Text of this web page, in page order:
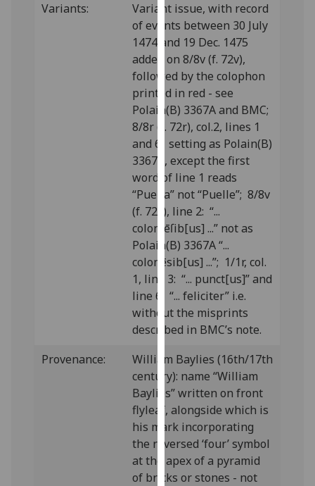
more
about
cookies
and
how
we
use
them
on
our
privacy
policy
page.
Analytics
I'm
happy
with
analytics
being
recorded
I do not
want
analytics
data
recorded
Variants:
Variant issue, with record
of events between 30 July
1474 and 19 Dec. 1475
added on 8/8v (f. 72v),
followed by the colophon
printed in red - see
Polain(B) 3367A and BMC;
8/8r (f. 72r), col.2, lines 1
and 6: setting as Polain(B)
3367A, except the first
word of line 1 reads
“Puella” not “Puelle”; 8/8v
(f. 72v), line 2: “...
coloniēſib[us] ...” not as
Polain(B) 3367A “...
colonēsib[us] ...”; 1/1r, col.
1, line 3: “... punct[us]” and
line 6: “... feliciter” i.e.
without the misprints
described in BMC’s note.
Provenance:
William Baylies (16th/17th
century): name “William
Baylies” written on front
flyleaf, alongside which is
his mark incorporating
the reversed ‘four’ symbol
at the apex of a pyramid
of bricks or stones - not